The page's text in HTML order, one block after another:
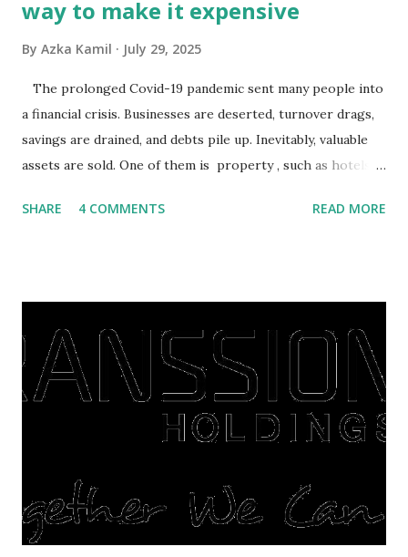
way to make it expensive
By Azka Kamil July 29, 2025
The prolonged Covid-19 pandemic sent many people into
a financial crisis. Businesses are deserted, turnover drags,
savings are drained, and debts pile up. Inevitably, valuable
assets are sold. One of them is property , such as hotels,
save finances , including paying debts to get out of the
right, they will shop or spend again, such as buying a house
or property. Well, after Lebaran can be the right moment
to buy and sell a house. For those of you who want to sell a
post-Lebaran house, here are tips to sell and the price is
expensive: Home renovations Prospective buyers are
is sold, you will have to renov...
SHARE 4 COMMENTS READ MORE